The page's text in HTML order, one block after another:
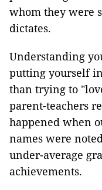
whom they were
dictates.
Understanding
putting yourself
than trying to
parent-teachers
happened when
names were
under-average
achievements.